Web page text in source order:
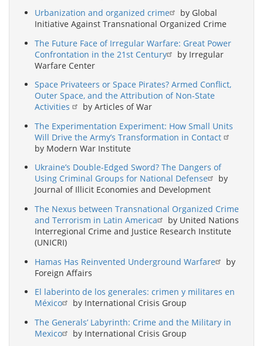
Urbanization and organized crime
by Global
Initiative Against Transnational Organized Crime
The Future Face of Irregular Warfare: Great Power
Confrontation in the 21st Century
by Irregular
Warfare Center
Space Privateers or Space Pirates? Armed Conflict,
Outer Space, and the Attribution of Non-State
Activities
by Articles of War
The Experimentation Experiment: How Small Units
Will Drive the Army’s Transformation in Contact
by Modern War Institute
Ukraine’s Double-Edged Sword? The Dangers of
Using Criminal Groups for National Defense
by
Journal of Illicit Economies and Development
The Nexus between Transnational Organized Crime
and Terrorism in Latin America
by United Nations
Interregional Crime and Justice Research Institute
(UNICRI)
Hamas Has Reinvented Underground Warfare
by
Foreign Affairs
El laberinto de los generales: crimen y militares en
México
by International Crisis Group
The Generals’ Labyrinth: Crime and the Military in
Mexico
by International Crisis Group